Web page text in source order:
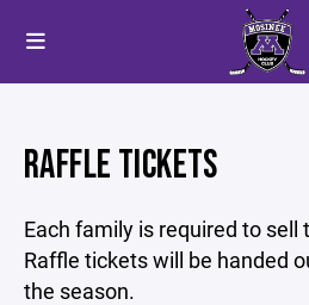
RAFFLE TICKETS
Each family is required to
Raffle tickets will be handed
the season.